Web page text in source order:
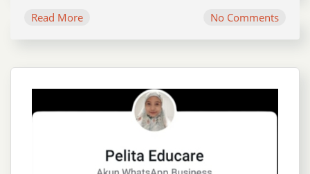
Read More No Comments